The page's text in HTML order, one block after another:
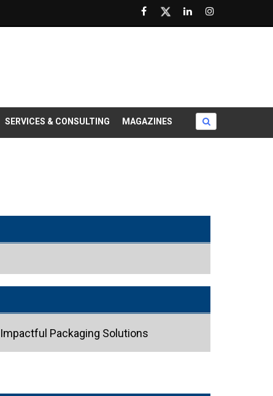
SERVICES & CONSULTING MAGAZINES
Packaging Solutions